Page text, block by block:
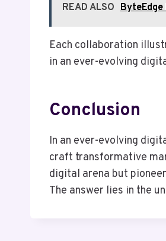
READ ALSO ByteEdge
Each collaboration
in an ever-evolving
Conclusion
In an ever-evolving
craft transformative
digital arena but
The answer lies in the